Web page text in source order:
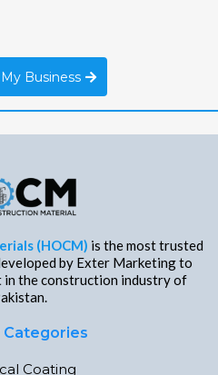
Business
(HOCM) is the most trusted
by Exter Marketing to
in the construction industry of
Categories
Coating